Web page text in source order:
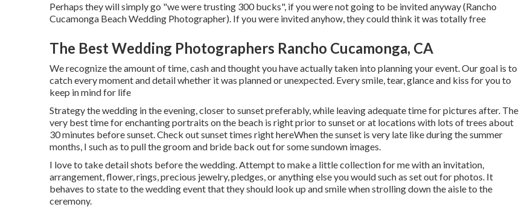
Perhaps they will simply go "we were trusting 300 bucks", if you were not going to be invited anyway (Rancho
Cucamonga Beach Wedding Photographer). If you were invited anyhow, they could think it was totally free
The Best Wedding Photographers Rancho Cucamonga, CA
We recognize the amount of time, cash and thought you have actually taken into planning your event. Our goal is to
catch every moment and detail whether it was planned or unexpected. Every smile, tear, glance and kiss for you to
keep in mind for life
Strategy the wedding in the evening, closer to sunset preferably, while leaving adequate time for pictures after. The
very best time for enchanting portraits on the beach is right prior to sunset or at locations with lots of trees about
30 minutes before sunset. Check outsunset times right hereWhen the sunset is very late like during the summer
months, I such as to pull the groom and bride back out for some sundown images.
I love to take detail shots before the wedding. Attempt to make a little collection for me with an invitation,
arrangement, flower, rings, precious jewelry, pledges, or anything else you would such as set out for photos. It
behaves to state to the wedding event that they should look up and smile when strolling down the aisle to the
ceremony.